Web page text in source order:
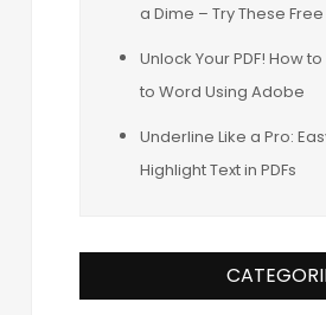
a Dime – Try These
Unlock Your PDF! How
to Word Using Adobe
Underline Like a Pro:
Highlight Text in PDFs